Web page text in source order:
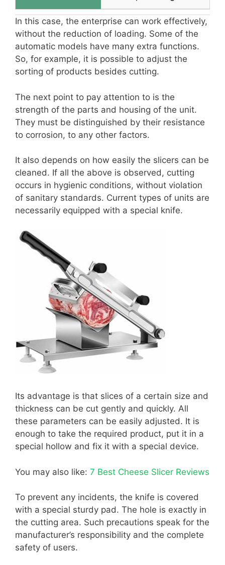
In this case, the enterprise can work effectively,
without the reduction of loading. Some of the
automatic models have many extra functions.
So, for example, it is possible to adjust the
sorting of products besides cutting.
The next point to pay attention to is the
strength of the parts and housing of the unit.
They must be distinguished by their resistance
to corrosion, to any other factors.
It also depends on how easily the slicers can be
cleaned. If all the above is observed, cutting
occurs in hygienic conditions, without violation
of sanitary standards. Current types of units are
necessarily equipped with a special knife.
Its advantage is that slices of a certain size and
thickness can be cut gently and quickly. All
these parameters can be easily adjusted. It is
enough to take the required product, put it in a
special hollow and fix it with a special device.
You may also like: 7 Best Cheese Slicer Reviews
To prevent any incidents, the knife is covered
with a special sturdy pad. The hole is exactly in
the cutting area. Such precautions speak for the
manufacturer’s responsibility and the complete
safety of users.